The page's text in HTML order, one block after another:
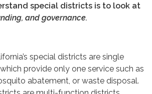
special districts is to look at
and governance.
special districts are single
provide only one service such as
abatement, or waste disposal.